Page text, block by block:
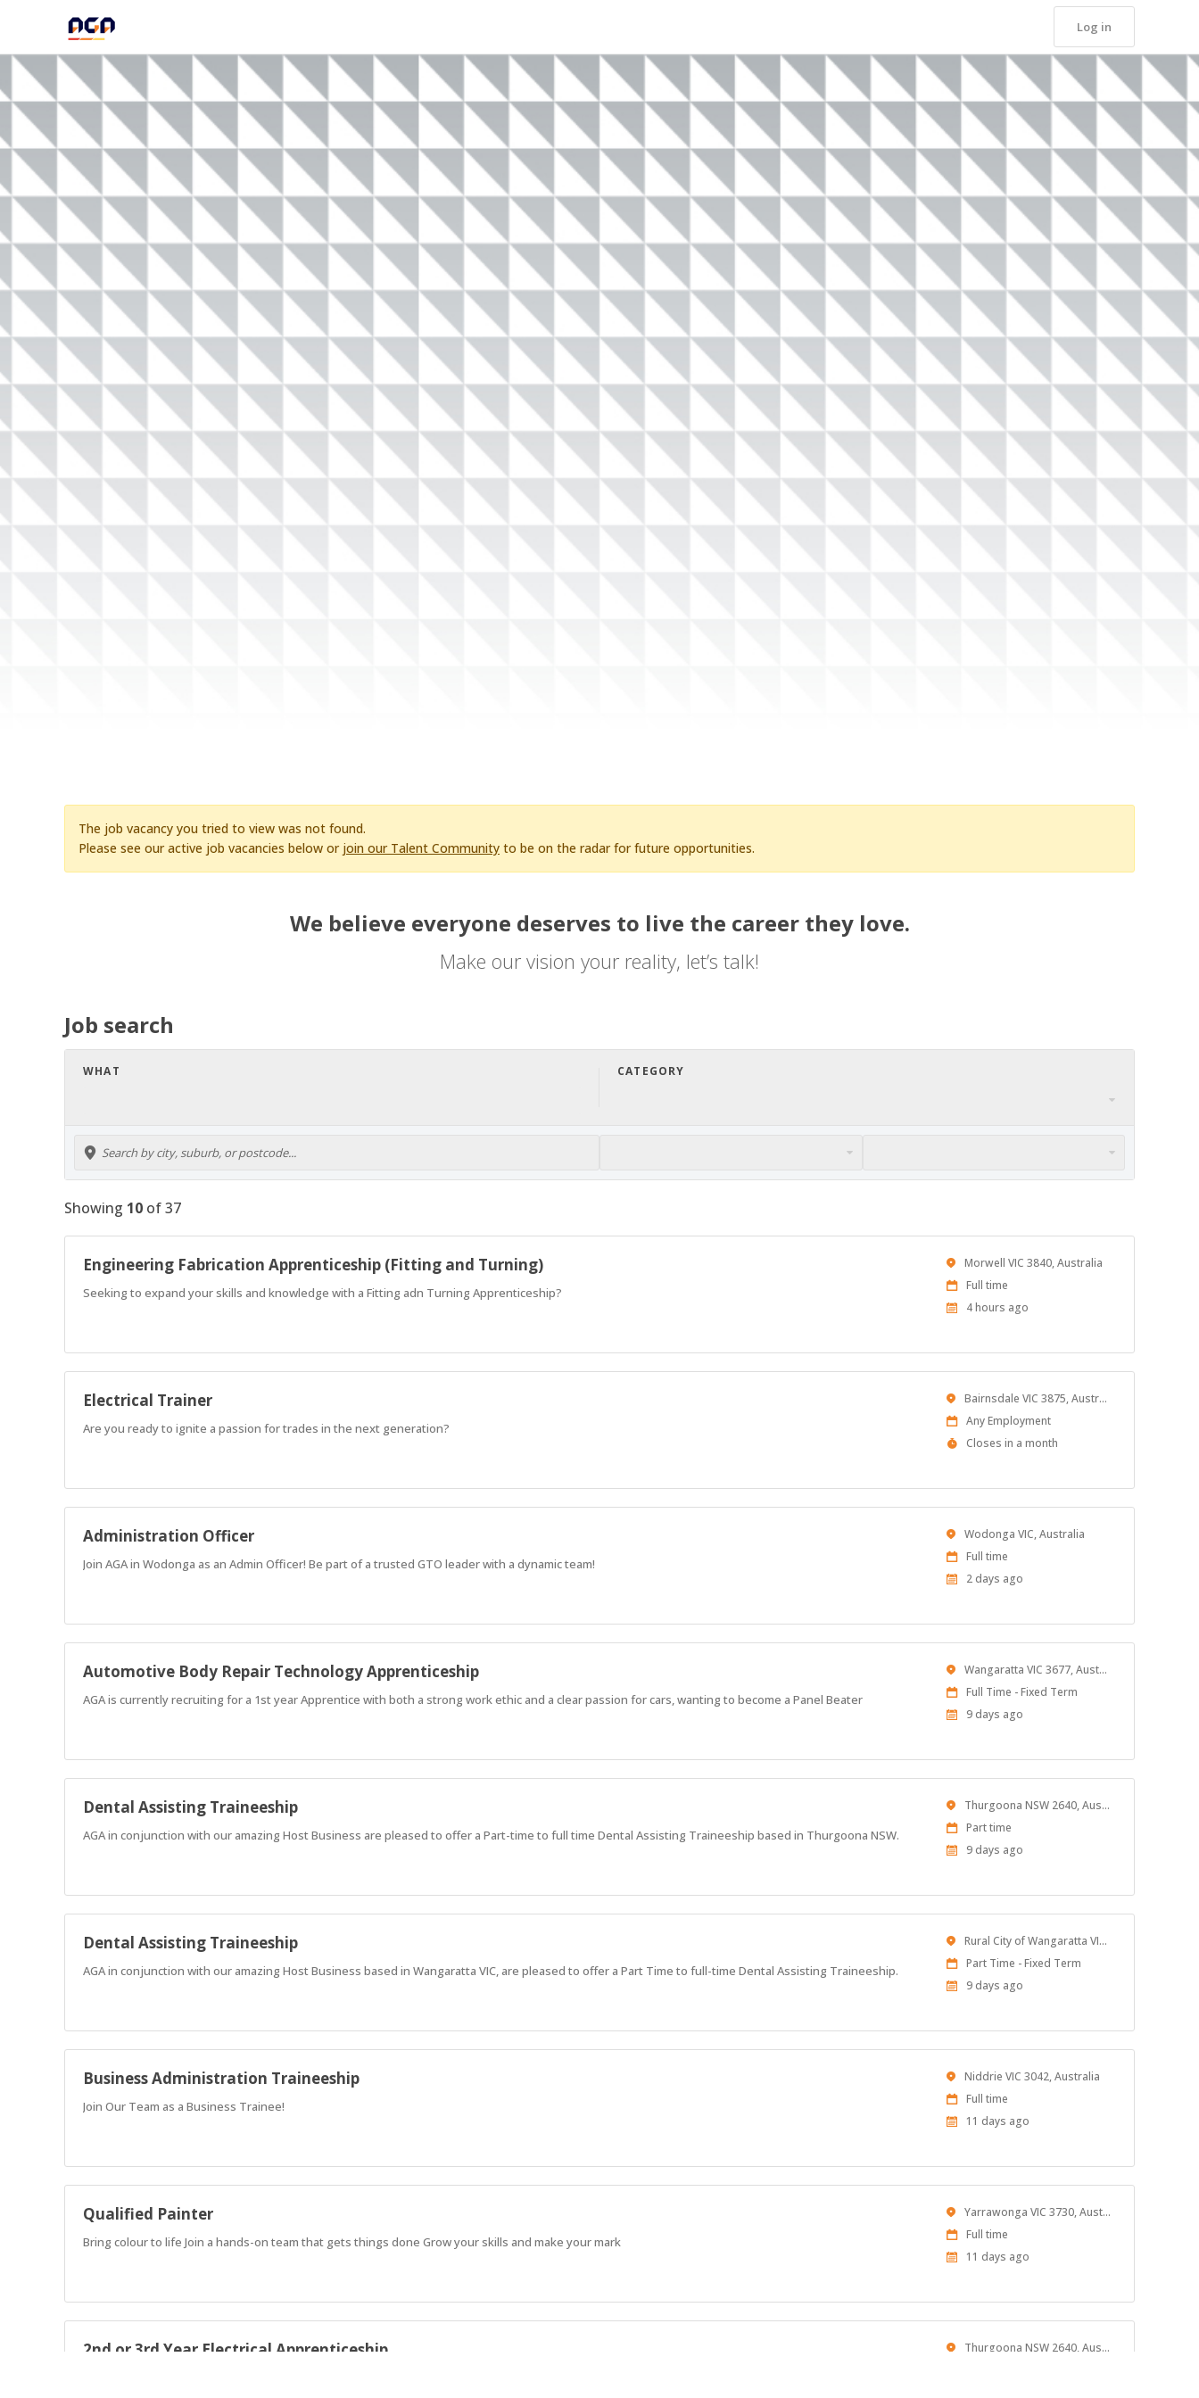
Log in
The job vacancy you tried to view was not found.
Please see our active job vacancies below or join our Talent Community to be on the radar for future opportunities.
We believe everyone deserves to live the career they love.
Make our vision your reality, let’s talk!
Job search
WHAT CATEGORY
Showing 10 of37
Engineering Fabrication Apprenticeship (Fitting and Turning)
Seeking to expand your skills and knowledge with a Fitting adn Turning Apprenticeship?
Location
Morwell VIC 3840, Australia
Work
Type
Full time
Published
4 hours ago
Electrical Trainer
Are you ready to ignite a passion for trades in the next generation?
Location Bairnsdale VIC 3875, Australia
Work
Type
Any Employment
Applications
Closes in a month
Administration Officer
Join AGA in Wodonga as an Admin Officer! Be part of a trusted GTO leader with a dynamic team!
Location
Wodonga VIC, Australia
Work
Type
Full time
Published
2 days ago
Automotive Body Repair Technology Apprenticeship
AGA is currently recruiting for a 1st year Apprentice with both a strong work ethic and a clear passion for cars, wanting to become a Panel Beater
Location Wangaratta VIC 3677, Australia
Work
Type
Full Time - Fixed Term
Published
9 days ago
Dental Assisting Traineeship
AGA in conjunction with our amazing Host Business are pleased to offer a Part-time to full time Dental Assisting Traineeship based in Thurgoona NSW.
Location Thurgoona NSW 2640, Australia
Work
Type
Part time
Published
9 days ago
Dental Assisting Traineeship
AGA in conjunction with our amazing Host Business based in Wangaratta VIC, are pleased to offer a Part Time to full-time Dental Assisting Traineeship.
Location Rural City of Wangaratta VIC, Australia
Work
Type
Part Time - Fixed Term
Published
9 days ago
Business Administration Traineeship
Join Our Team as a Business Trainee!
Location
Niddrie VIC 3042, Australia
Work
Type
Full time
Published
11 days ago
Qualified Painter
Bring colour to life Join a hands-on team that gets things done Grow your skills and make your mark
Location Yarrawonga VIC 3730, Australia
Work
Type
Full time
Published
11 days ago
2nd or 3rd Year Electrical Apprenticeship Location Thurgoona NSW 2640, Australia